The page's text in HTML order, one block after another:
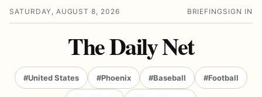
SATURDAY, AUGUST 8, 2026 BRIEFING SIGN IN
The Daily Net
#United States #Phoenix #Baseball #Football